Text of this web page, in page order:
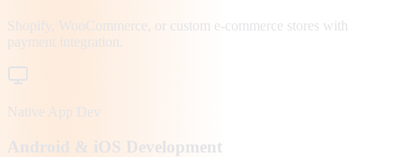
Shopify, WooCommerce, or custom e-commerce stores with
payment integration.
Native App Dev
Android & iOS Development